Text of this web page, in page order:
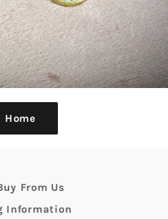
Home
From Us
Information